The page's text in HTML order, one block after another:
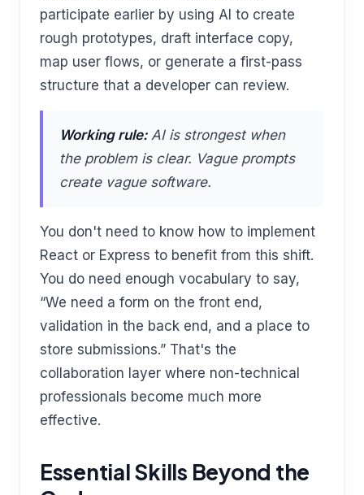
participate earlier by using AI to create
rough prototypes, draft interface copy,
map user flows, or generate a first-pass
structure that a developer can review.
Working rule:AI is strongest when
the problem is clear. Vague prompts
create vague software.
You don't need to know how to implement
React or Express to benefit from this shift.
You do need enough vocabulary to say,
“We need a form on the front end,
validation in the back end, and a place to
store submissions.” That's the
collaboration layer where non-technical
professionals become much more
effective.
Essential Skills Beyond the